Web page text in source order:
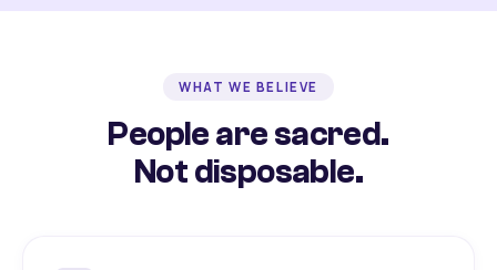
WHAT WE BELIEVE
People are sacred.
Not disposable.